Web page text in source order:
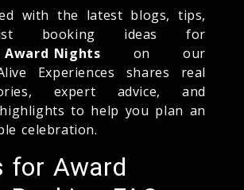
with the latest blogs, tips,
booking ideas for
Nights on our
Experiences shares real
expert advice, and
to help you plan an
celebration.
for Award